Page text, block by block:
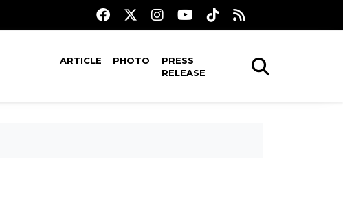
ARTICLE PHOTO
PRESS
RELEASE